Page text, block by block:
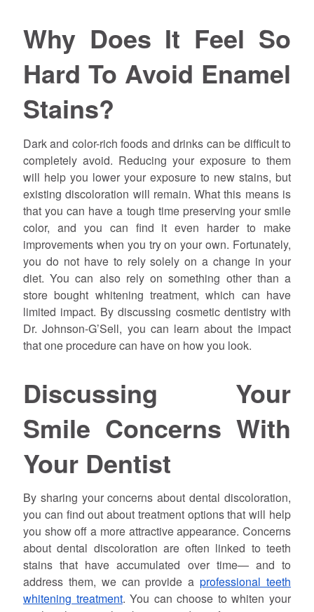
Why Does It Feel So
Hard To Avoid Enamel
Stains?
Dark and color-rich foods and drinks can be difficult to
completely avoid. Reducing your exposure to them
will help you lower your exposure to new stains, but
existing discoloration will remain. What this means is
that you can have a tough time preserving your smile
color, and you can find it even harder to make
improvements when you try on your own. Fortunately,
you do not have to rely solely on a change in your
diet. You can also rely on something other than a
store bought whitening treatment, which can have
limited impact. By discussing cosmetic dentistry with
Dr.Johnson-G’Sell, you can learn about the impact
that one procedure can have on how you look.
Discussing Your
Smile Concerns With
Your Dentist
By sharing your concerns about dental discoloration,
you can find out about treatment options that will help
you show off a more attractive appearance. Concerns
about dental discoloration are often linked to teeth
stains that have accumulated over time— and to
address them, we can provide aprofessional teeth
whitening treatment. You can choose to whiten your